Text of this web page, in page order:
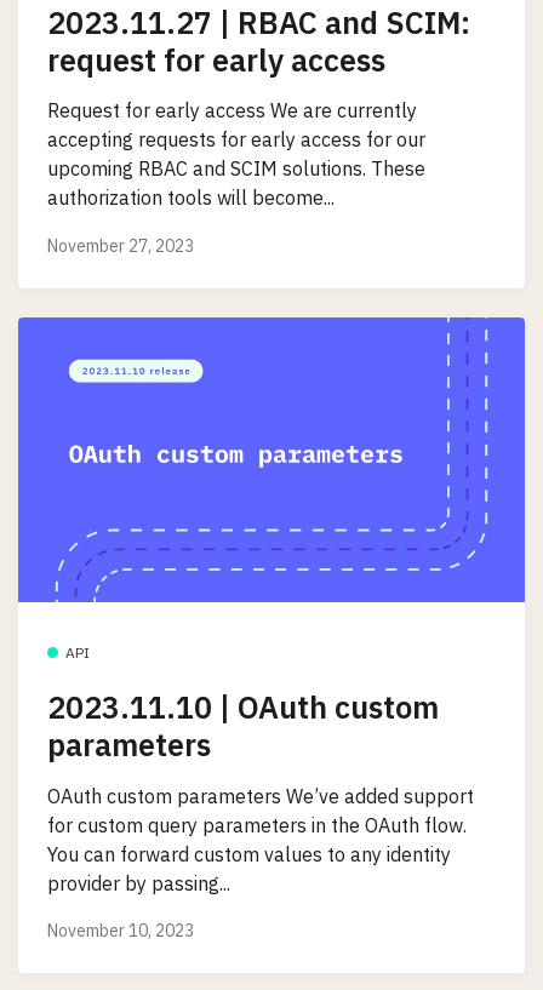
2023.11.27 | RBAC and SCIM:
request for early access
Request for early access We are currently
accepting requests for early access for our
upcoming RBAC and SCIM solutions. These
authorization tools will become...
November 27, 2023
API
2023.11.10 | OAuth custom
parameters
OAuth custom parameters We’ve added support
for custom query parameters in the OAuth flow.
You can forward custom values to any identity
provider by passing...
November 10, 2023